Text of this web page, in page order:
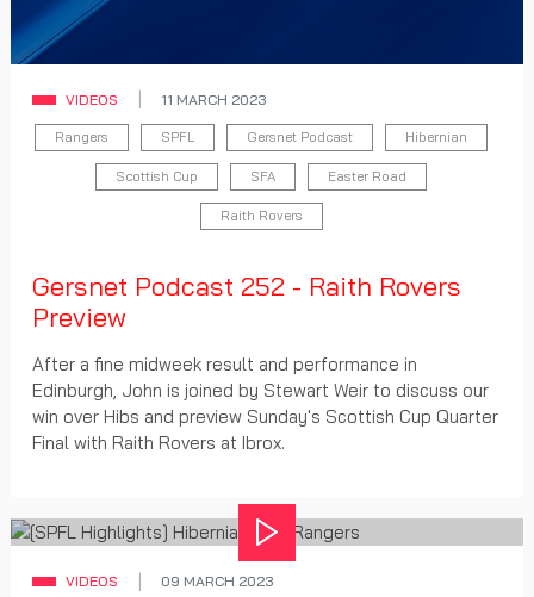
VIDEOS 11 MARCH 2023
Rangers SPFL Gersnet Podcast Hibernian
Scottish Cup SFA Easter Road
Raith Rovers
Gersnet Podcast 252 - Raith Rovers
Preview
After a fine midweek result and performance in
Edinburgh, John is joined by Stewart Weir to discuss our
win over Hibs and preview Sunday's Scottish Cup Quarter
Final with Raith Rovers at Ibrox.
Play
VIDEOS 09 MARCH 2023